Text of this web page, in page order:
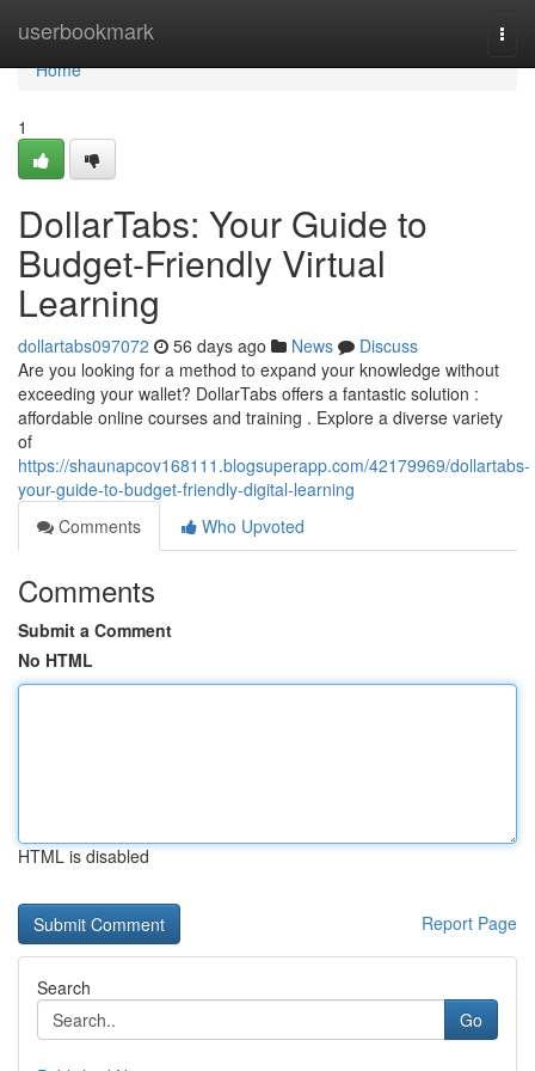
userbookmark
Home
Home
1
DollarTabs: Your Guide to
Budget-Friendly Virtual
Learning
dollartabs097072 56 days ago News
Discuss
Are you looking for a method to expand your knowledge without
exceeding your wallet? DollarTabs offers a fantastic solution :
affordable online courses and training . Explore a diverse variety
of
https://shaunapcov168111.blogsuperapp.com/42179969/dollartabs-
your-guide-to-budget-friendly-digital-learning
Comments
Who Upvoted
Comments
Submit a Comment
No HTML
HTML is disabled
Report Page
Search
Go